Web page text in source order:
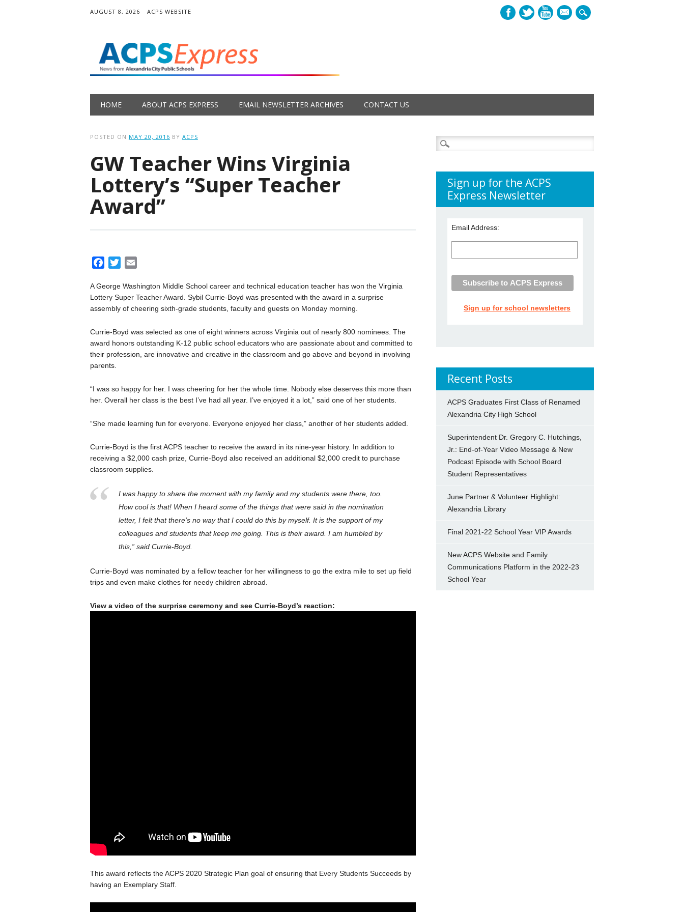
AUGUST 8, 2026 ACPS WEBSITE
mail
Main menu
HOME ABOUT ACPS EXPRESS EMAIL NEWSLETTER ARCHIVES CONTACT US
POSTED ON MAY 20, 2016 BY ACPS
GW Teacher Wins Virginia
Lottery’s “Super Teacher
Award”
c
e
b
o
k
i
t
t
r
a
i
l
A George Washington Middle School career and technical education teacher has won the Virginia
Lottery Super Teacher Award. Sybil Currie-Boyd was presented with the award in a surprise
assembly of cheering sixth-grade students, faculty and guests on Monday morning.
Currie-Boyd was selected as one of eight winners across Virginia out of nearly 800 nominees. The
award honors outstanding K-12 public school educators who are passionate about and committed to
their profession, are innovative and creative in the classroom and go above and beyond in involving
parents.
“I was so happy for her. I was cheering for her the whole time. Nobody else deserves this more than
her. Overall her class is the best I’ve had all year. I’ve enjoyed it a lot,” said one of her students.
“She made learning fun for everyone. Everyone enjoyed her class,” another of her students added.
Currie-Boyd is the first ACPS teacher to receive the award in its nine-year history. In addition to
receiving a $2,000 cash prize, Currie-Boyd also received an additional $2,000 credit to purchase
classroom supplies.
I was happy to share the moment with my family and my students were there, too.
How cool is that! When I heard some of the things that were said in the nomination
letter, I felt that there’s no way that I could do this by myself. It is the support of my
colleagues and students that keep me going. This is their award. I am humbled by
this,” said Currie-Boyd.
Currie-Boyd was nominated by a fellow teacher for her willingness to go the extra mile to set up field
trips and even make clothes for needy children abroad.
View a video of the surprise ceremony and see Currie-Boyd’s reaction:
This award reflects the ACPS 2020 Strategic Plan goal of ensuring that Every Students Succeeds by
having an Exemplary Staff.
Search
for:
Sign up for the ACPS
Express Newsletter
Email Address:
Sign up for school newsletters
Recent Posts
ACPS Graduates First Class of Renamed
Alexandria City High School
Superintendent Dr. Gregory C. Hutchings,
Jr.: End-of-Year Video Message & New
Podcast Episode with School Board
Student Representatives
June Partner & Volunteer Highlight:
Alexandria Library
Final 2021-22 School Year VIP Awards
New ACPS Website and Family
Communications Platform in the 2022-23
School Year